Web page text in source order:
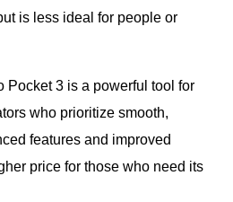
is less ideal for people or
Pocket 3 is a powerful tool for
who prioritize smooth,
features and improved
price for those who need its